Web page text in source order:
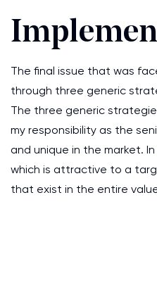
The final issue that was
through three generic
The three generic
my responsibility as the
and unique in the market.
which is attractive to a
that exist in the entire